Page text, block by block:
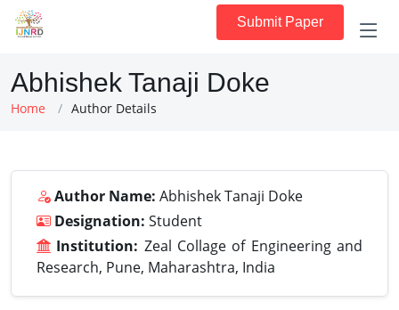
Submit Paper
Abhishek Tanaji Doke
Home Author Details
Author Name: Abhishek Tanaji Doke
Designation: Student
Institution: Zeal Collage of Engineering and
Research, Pune, Maharashtra, India